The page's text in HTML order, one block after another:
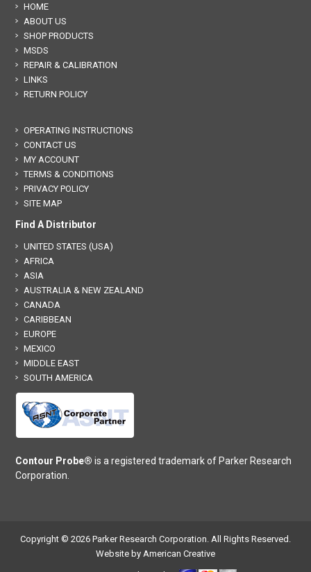
HOME
ABOUT US
SHOP PRODUCTS
MSDS
REPAIR & CALIBRATION
LINKS
RETURN POLICY
OPERATING INSTRUCTIONS
CONTACT US
MY ACCOUNT
TERMS & CONDITIONS
PRIVACY POLICY
SITE MAP
Find A Distributor
UNITED STATES (USA)
AFRICA
ASIA
AUSTRALIA & NEW ZEALAND
CANADA
CARIBBEAN
EUROPE
MEXICO
MIDDLE EAST
SOUTH AMERICA
Contour Probe® is a registered trademark of Parker Research
Corporation.
Copyright © 2026 Parker Research Corporation. All Rights Reserved.
Website by American Creative